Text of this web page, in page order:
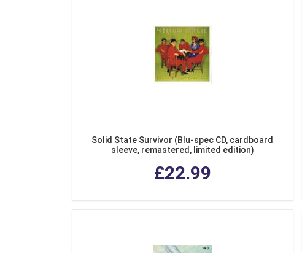
Solid State Survivor (Blu-spec CD, cardboard
sleeve, remastered, limited edition)
£22.99